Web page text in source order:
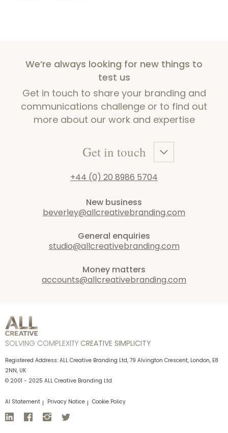
We’re always looking for new things to
test us
Get in touch to share your branding and
communications challenge or to find out
more about our work and expertise
Get in touch
+44 (0) 20 8986 5704
New business
beverley@allcreativebranding.com
General enquiries
studio@allcreativebranding.com
Money matters
accounts@allcreativebranding.com
SOLVING COMPLEXITY CREATIVE SIMPLICITY
Registered Address: ALL Creative Branding Ltd, 79 Alvington Crescent, London, E8
2NN, UK
© 2001 - 2025 ALL Creative Branding Ltd
AI Statement Privacy Notice Cookie Policy